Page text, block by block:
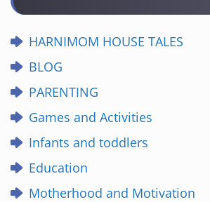
HARNIMOM HOUSE TALES
BLOG
PARENTING
Games and Activities
Infants and toddlers
Education
Motherhood and Motivation